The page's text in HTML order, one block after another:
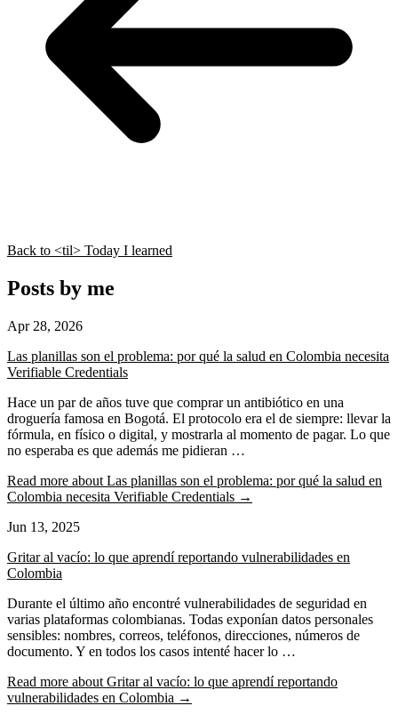
Back to <til> Today I learned
Posts by me
Apr 28, 2026
Las planillas son el problema: por qué la salud en Colombia necesita
Verifiable Credentials
Hace un par de años tuve que comprar un antibiótico en una
droguería famosa en Bogotá. El protocolo era el de siempre: llevar la
fórmula, en físico o digital, y mostrarla al momento de pagar. Lo que
no esperaba es que además me pidieran …
Read more about Las planillas son el problema: por qué la salud en
Colombia necesita Verifiable Credentials →
Jun 13, 2025
Gritar al vacío: lo que aprendí reportando vulnerabilidades en
Colombia
Durante el último año encontré vulnerabilidades de seguridad en
varias plataformas colombianas. Todas exponían datos personales
sensibles: nombres, correos, teléfonos, direcciones, números de
documento. Y en todos los casos intenté hacer lo …
Read more about Gritar al vacío: lo que aprendí reportando
vulnerabilidades en Colombia →